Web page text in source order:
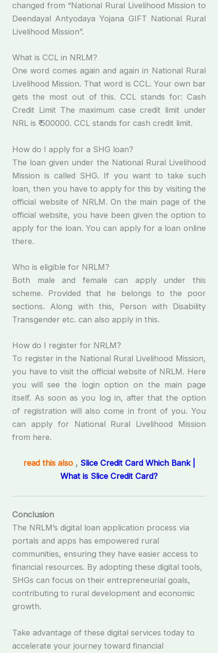
changed from “National Rural Livelihood Mission to
Deendayal Antyodaya Yojana GIFT National Rural
Livelihood Mission”.
What is CCL in NRLM?
One word comes again and again in National Rural
Livelihood Mission. That word is CCL. Your own bar
gets the most out of this. CCL stands for: Cash
Credit Limit The maximum case credit limit under
NRL is ₹ 500000. CCL stands for cash credit limit.
How do I apply for a SHG loan?
The loan given under the National Rural Livelihood
Mission is called SHG. If you want to take such
loan, then you have to apply for this by visiting the
official website of NRLM. On the main page of the
official website, you have been given the option to
apply for the loan. You can apply for a loan online
there.
Who is eligible for NRLM?
Both male and female can apply under this
scheme. Provided that he belongs to the poor
sections. Along with this, Person with Disability
Transgender etc. can also apply in this.
How do I register for NRLM?
To register in the National Rural Livelihood Mission,
you have to visit the official website of NRLM. Here
you will see the login option on the main page
itself. As soon as you log in, after that the option
of registration will also come in front of you. You
can apply for National Rural Livelihood Mission
from here.
read this also, Slice Credit Card Which Bank |
What is Slice Credit Card?
Conclusion
The NRLM’s digital loan application process via
portals and apps has empowered rural
communities, ensuring they have easier access to
financial resources. By adopting these digital tools,
SHGs can focus on their entrepreneurial goals,
contributing to rural development and economic
growth.
Take advantage of these digital services today to
accelerate your journey toward financial